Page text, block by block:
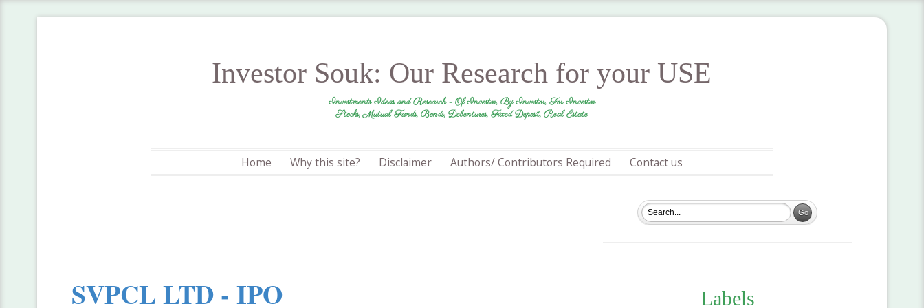
Investor Souk: Our Research for your USE
Investments Ideas and Research - Of Investor, By Investor, For Investor
Stocks, Mutual Funds, Bonds, Debentures, Fixed Deposit, Real Estate
Home Why this site? Disclaimer Authors/ Contributors Required Contact us
SVPCL LTD - IPO Labels